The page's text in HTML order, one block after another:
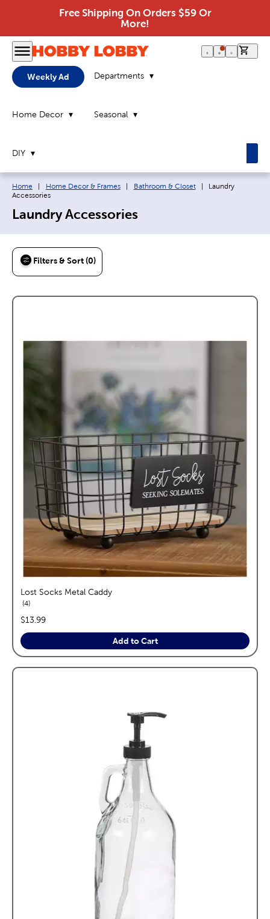
Free Shipping On Orders $59 Or
More!
Weekly Ad Departments
Home Decor Seasonal
DIY
Breadcrumb navigation links:
Home Home Decor & Frames Bathroom & Closet Current page:
Laundry
Accessories
Laundry Accessories
Filters & Sort (0)
Lost Socks Metal Caddy
4reviews
price:
$13.99
Add to Cart